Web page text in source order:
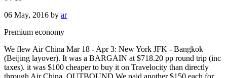
06 May, 2016 by ar
Premium economy
We flew Air China Mar 18 - Apr 3: New York JFK - Bangkok
(Beijing layover). It was a BARGAIN at $718.20 pp round trip (inc
taxes). it was $100 cheaper to buy it on Travelocity than directly
through Air China. OUTBOUND We paid another $150 each for